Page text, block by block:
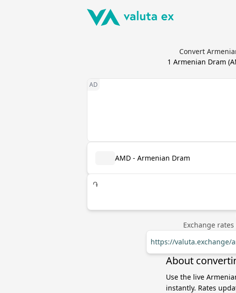
Convert
1 Armenian Dram (
AMD - Armenian Dram
֏
Exchange
https://valuta.exchange/
About
Use the live
instantly. Rates